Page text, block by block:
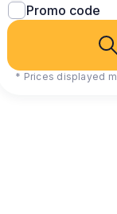
Promo code
* Prices displayed